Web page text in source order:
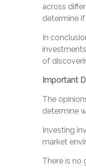
across
determine
In
of
Important
The
determine
Investing
market
There is no